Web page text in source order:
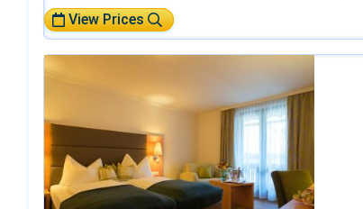
View Prices